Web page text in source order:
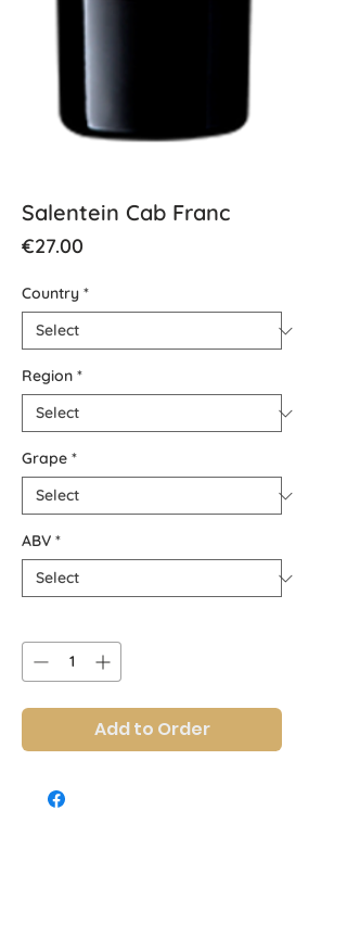
Salentein Cab Franc
€27.00Price
Country *
Region *
Grape *
ABV *
Add to Order